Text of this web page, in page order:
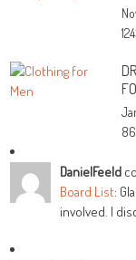
DanielFeeld
Board List:
involved. I